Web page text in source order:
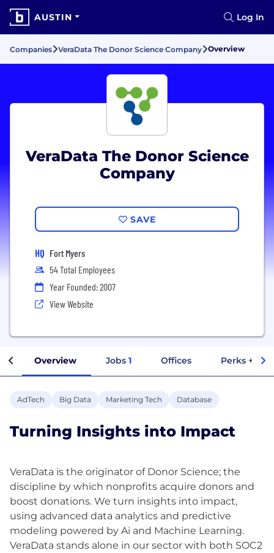
AUSTIN Log In
Companies VeraData The Donor Science Company Overview
VeraData The Donor Science
Company
SAVE
HQ Fort Myers
54 Total Employees
Year Founded: 2007
View Website
Overview Jobs 1 Offices Perks +
AdTech Big Data Marketing Tech Database
Turning Insights into Impact
VeraData is the originator of Donor Science; the
discipline by which nonprofits acquire donors and
boost donations. We turn insights into impact,
using advanced data analytics and predictive
modeling powered by Ai and Machine Learning.
VeraData stands alone in our sector with both SOC2